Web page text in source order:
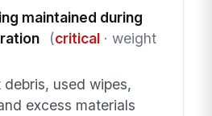
maintained during
(critical· weight
used wipes,
excess materials